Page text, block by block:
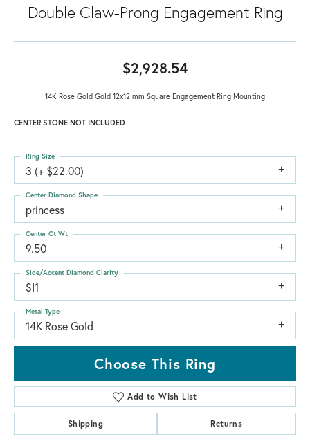
Double Claw-Prong Engagement Ring
$2,928.54
14K Rose Gold Gold 12x12 mm Square Engagement Ring Mounting
CENTER STONE NOT INCLUDED
3 (+ $22.00)
Ring Size
princess
Center Diamond Shape
9.50
Center Ct Wt
SI1
Side/Accent Diamond Clarity
14K Rose Gold
Metal Type
Choose This Ring
Add to Wish List
Shipping Returns